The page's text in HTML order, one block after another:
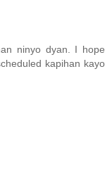
ninyo dyan. I hope
kapihan kayo